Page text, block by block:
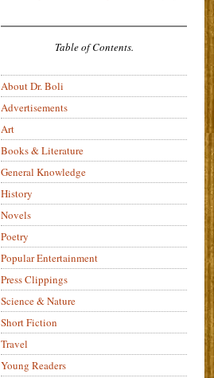
Table of Contents.
About Dr. Boli
Advertisements
Art
Books & Literature
General Knowledge
History
Novels
Poetry
Popular Entertainment
Press Clippings
Science & Nature
Short Fiction
Travel
Young Readers